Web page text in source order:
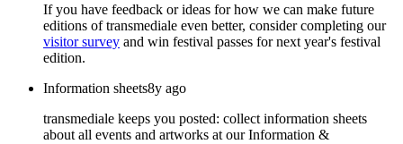
If you have feedback or ideas for how we can make future
editions of transmediale even better, consider completing our
visitor survey and win festival passes for next year's festival
edition.
Information sheets8y ago
transmediale keeps you posted: collect information sheets
about all events and artworks at our Information &